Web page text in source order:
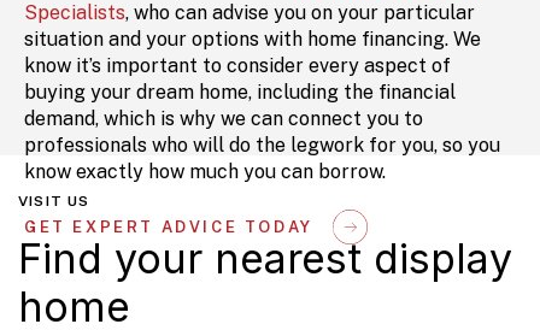
Specialists, who can advise you on your particular
situation and your options with home financing. We
know it’s important to consider every aspect of
buying your dream home, including the financial
demand, which is why we can connect you to
professionals who will do the legwork for you, so you
know exactly how much you can borrow.
GET EXPERT ADVICE TODAY
VISIT US
Find your nearest display
home